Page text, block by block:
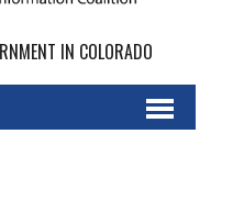
IN COLORADO